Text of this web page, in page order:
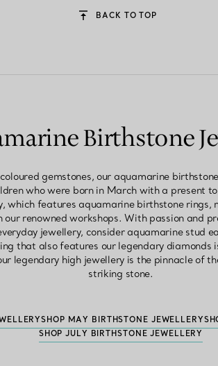
BACK TO TOP
Birthstone
gemstones, our aquamarine
who were born in March with a present
features aquamarine birthstone rings,
renowned workshops. With passion and
jewellery, consider aquamarine stud
that also features our legendary
legendary high jewellery is the pinnacle of
striking stone.
SHOP MAY BIRTHSTONE JEWELLERY
SHOP JULY BIRTHSTONE JEWELLERY